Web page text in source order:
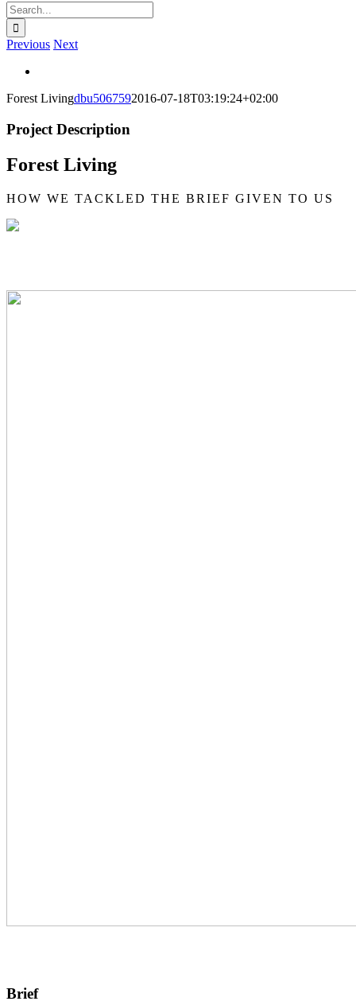
Search
for:
Previous Next
Image
Forest Livingdbu5067592016-07-18T03:19:24+02:00
Project Description
Forest Living
HOW WE TACKLED THE BRIEF GIVEN TO US
Brief